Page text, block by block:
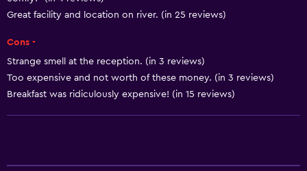
Microwave
Kitchen
Accessibility and suitability
Laundry
Great facility and location on river. (in 25 reviews)
Cons -
Strange smell at the reception. (in 3 reviews)
Too expensive and not worth of these money. (in 3 reviews)
Breakfast was ridiculously expensive! (in 15 reviews)